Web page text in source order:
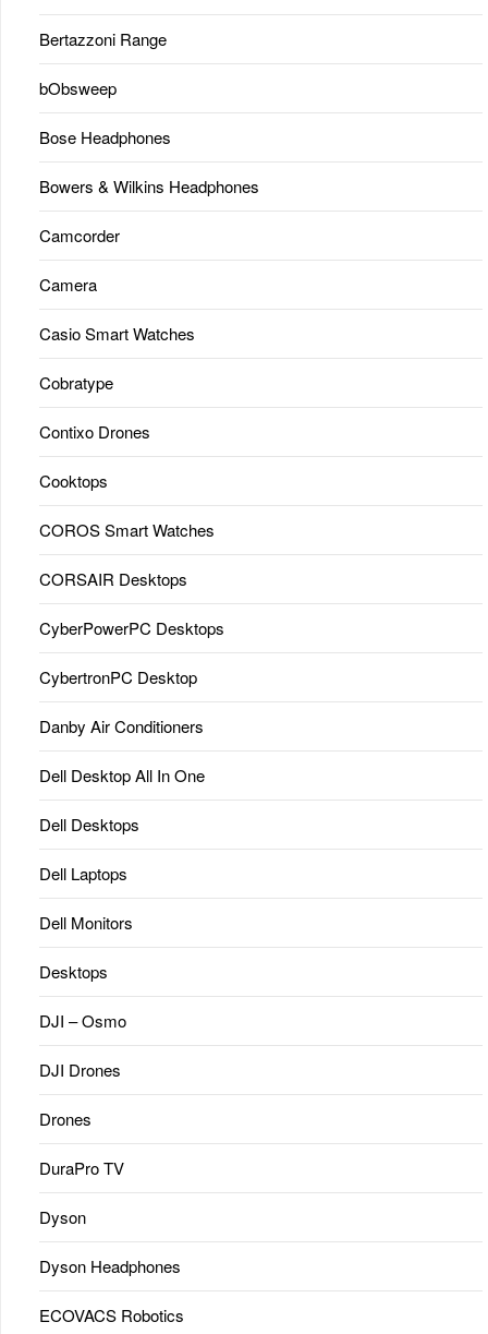
Bertazzoni Range
bObsweep
Bose Headphones
Bowers & Wilkins Headphones
Camcorder
Camera
Casio Smart Watches
Cobratype
Contixo Drones
Cooktops
COROS Smart Watches
CORSAIR Desktops
CyberPowerPC Desktops
CybertronPC Desktop
Danby Air Conditioners
Dell Desktop All In One
Dell Desktops
Dell Laptops
Dell Monitors
Desktops
DJI – Osmo
DJI Drones
Drones
DuraPro TV
Dyson
Dyson Headphones
ECOVACS Robotics